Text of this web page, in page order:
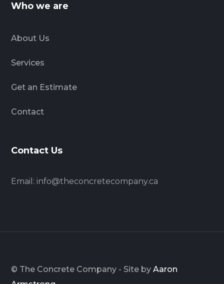
Who we are
About Us
Services
Get an Estimate
Contact
Contact Us
Email: info@theconcretecompany.ca
© The Concrete Company - Site byAaron